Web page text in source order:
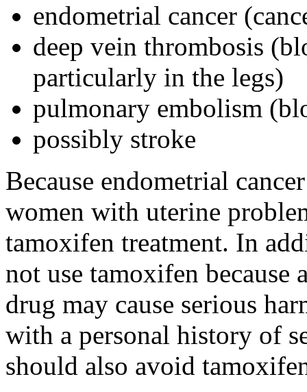
endometrial cancer
deep vein thrombosis
particularly in the legs)
pulmonary embolism
possibly stroke
Because endometrial
women with uterine
tamoxifen treatment. In
not use tamoxifen because
drug may cause serious
with a personal history of
should also avoid